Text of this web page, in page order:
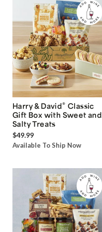
Harry & David® Classic
Gift Box with Sweet and
Salty Treats
$49.99
Available To Ship Now